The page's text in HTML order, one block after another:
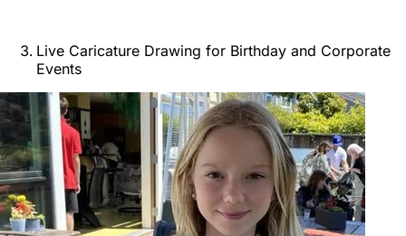
Live Caricature Drawing for Birthday and Corporate
Events